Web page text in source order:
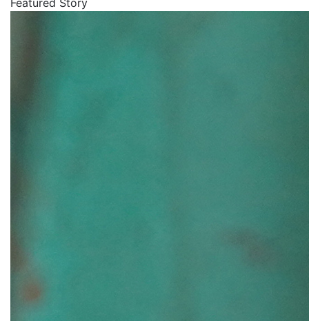
Featured Story